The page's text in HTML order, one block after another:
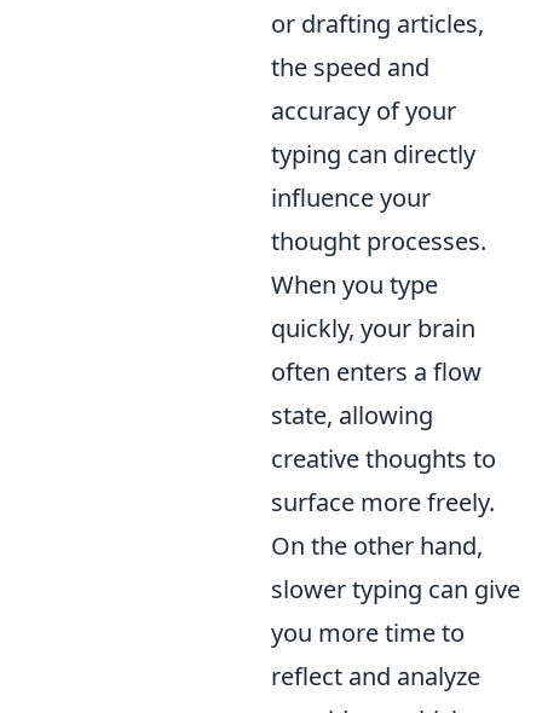
or drafting articles,
the speed and
accuracy of your
typing can directly
influence your
thought processes.
When you type
quickly, your brain
often enters a flow
state, allowing
creative thoughts to
surface more freely.
On the other hand,
slower typing can give
you more time to
reflect and analyze